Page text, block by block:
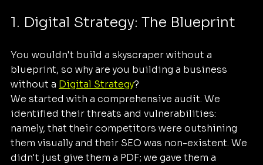
1. Digital Strategy: The Blueprint
You wouldn't build a skyscraper without a
blueprint, so why are you building a business
without a Digital Strategy?
We started with a comprehensive audit. We
identified their threats and vulnerabilities:
namely, that their competitors were outshining
them visually and their SEO was non-existent. We
didn't just give them a PDF; we gave them a